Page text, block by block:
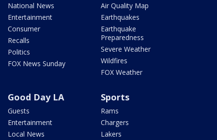
National News
Entertainment
Consumer
Recalls
Politics
FOX News Sunday
Air Quality Map
Earthquakes
Earthquake
Preparedness
Severe Weather
Wildfires
FOX Weather
Good Day LA
Guests
Entertainment
Local News
Sports
Rams
Chargers
Lakers